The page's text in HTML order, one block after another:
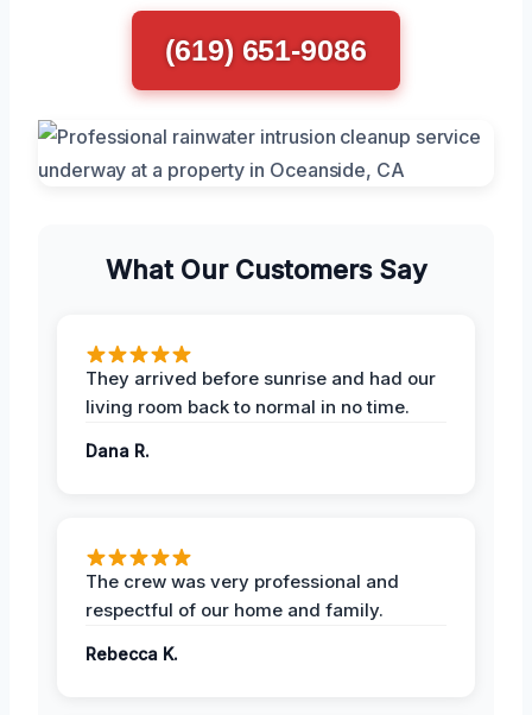
(619) 651-9086
What Our Customers Say
They arrived before sunrise and had our
living room back to normal in no time.
Dana R.
The crew was very professional and
respectful of our home and family.
Rebecca K.